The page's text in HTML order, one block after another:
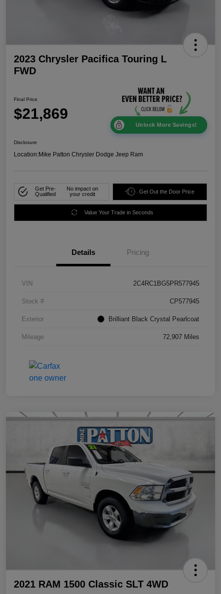
2023 Chrysler Pacifica Touring L
FWD
Final Price
$21,869
Unlock More Savings!
Disclosure
Location:Mike Patton Chrysler Dodge Jeep Ram
Get Pre-
Qualified
No impact on
your credit
Get Out the Door Price
Value Your Trade in Seconds
Details Pricing
VIN 2C4RC1BG5PR577945
Stock # CP577945
Exterior Brilliant Black Crystal Pearlcoat
Mileage 72,907 Miles
2021 RAM 1500 Classic SLT 4WD